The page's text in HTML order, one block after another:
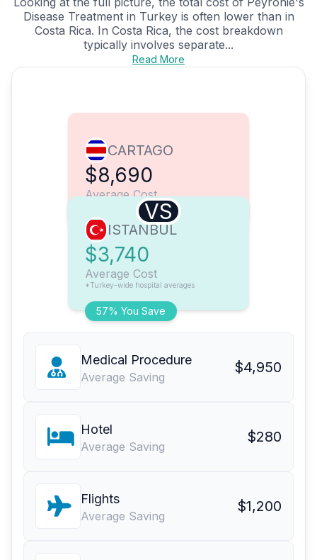
Disease Treatment in Turkey is often lower than in
Costa Rica. In Costa Rica, the cost breakdown
typically involves separate...
Read More
CARTAGO
$8,690
Average Cost
VS
57% You Save
ISTANBUL
$3,740
Average Cost
*Turkey-wide hospital averages
Medical Procedure
Average Saving
$4,950
Hotel
Average Saving
$280
Flights
Average Saving
$1,200